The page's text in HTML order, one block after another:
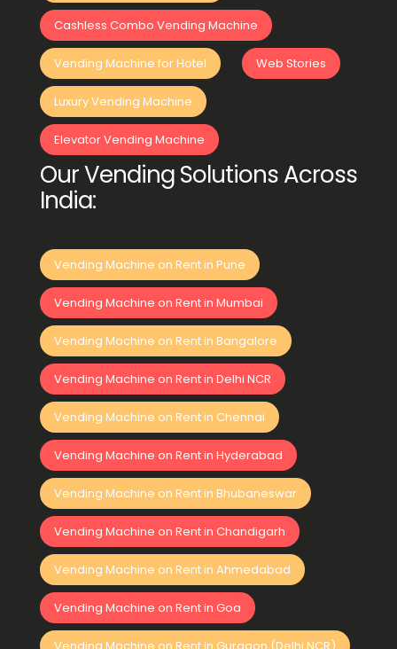
Cashless Combo Vending Machine
Vending Machine for Hotel Web Stories
Luxury Vending Machine
Elevator Vending Machine
Our Vending Solutions Across
India:
Vending Machine on Rent in Pune
Vending Machine on Rent in Mumbai
Vending Machine on Rent in Bangalore
Vending Machine on Rent in Delhi NCR
Vending Machine on Rent in Chennai
Vending Machine on Rent in Hyderabad
Vending Machine on Rent in Bhubaneswar
Vending Machine on Rent in Chandigarh
Vending Machine on Rent in Ahmedabad
Vending Machine on Rent in Goa
Vending Machine on Rent in Gurgaon (Delhi NCR)